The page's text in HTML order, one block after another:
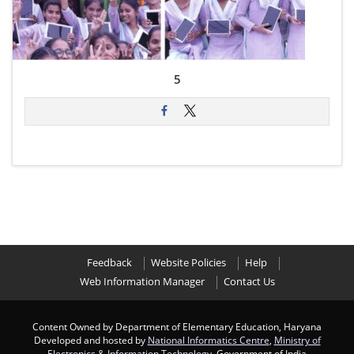
5
Feedback Website Policies
Help
Web Information Manager
Contact Us
Content Owned by Department of Elementary Education, Haryana
Developed and hosted by National Informatics Centre Ministry of